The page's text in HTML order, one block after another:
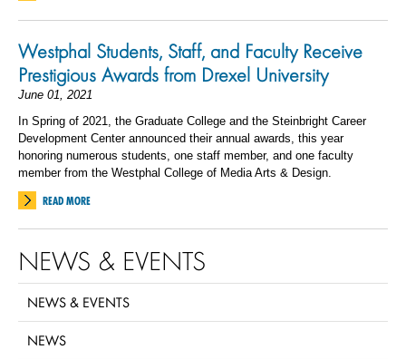
Westphal Students, Staff, and Faculty Receive
Prestigious Awards from Drexel University
June 01, 2021
In Spring of 2021, the Graduate College and the Steinbright Career
Development Center announced their annual awards, this year
honoring numerous students, one staff member, and one faculty
member from the Westphal College of Media Arts & Design.
READ MORE
NEWS & EVENTS
NEWS & EVENTS
NEWS